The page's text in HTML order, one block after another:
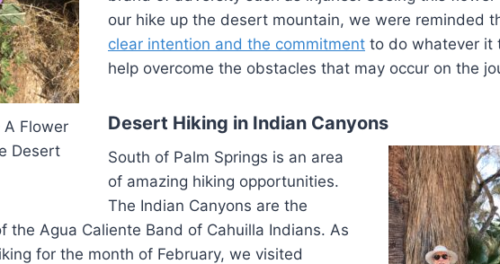
A Flower
Desert
our hike up the desert mountain, we were reminded
clear intention and the commitment to do whatever it
help overcome the obstacles that may occur on the
Desert Hiking in Indian Canyons
South of Palm Springs is an area
of amazing hiking opportunities.
The Indian Canyons are the
the Agua Caliente Band of Cahuilla Indians. As
for the month of February, we visited